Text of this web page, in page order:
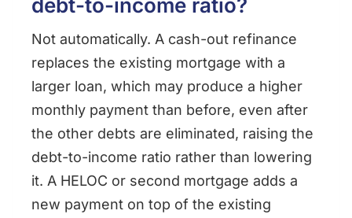
Not automatically. A cash-out refinance
replaces the existing mortgage with a
larger loan, which may produce a higher
monthly payment than before, even after
the other debts are eliminated, raising the
debt-to-income ratio rather than lowering
it. A HELOC or second mortgage adds a
new payment on top of the existing